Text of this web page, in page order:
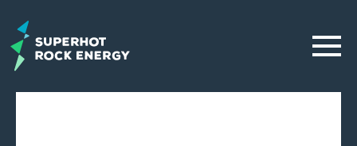
to
main
content
Menu